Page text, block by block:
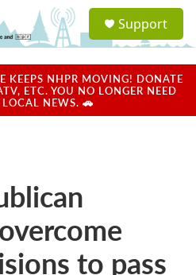
a
u
Support
KEEPS NHPR MOVING! DONATE
ETC. YOU NO LONGER NEED
NEWS. 🚗
to pass